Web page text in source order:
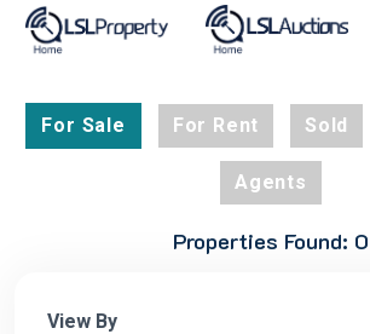
For Sale For Rent Sold
Agents
Properties Found: 0
View By